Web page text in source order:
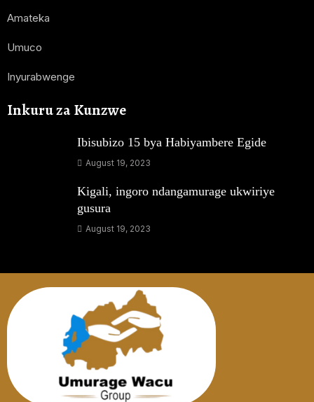
Amateka
Umuco
Inyurabwenge
Inkuru za Kunzwe
Ibisubizo 15 bya Habiyambere Egide
August 19, 2023
Kigali, ingoro ndangamurage ukwiriye
gusura
August 19, 2023